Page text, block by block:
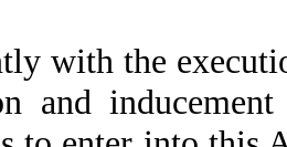
with the
and